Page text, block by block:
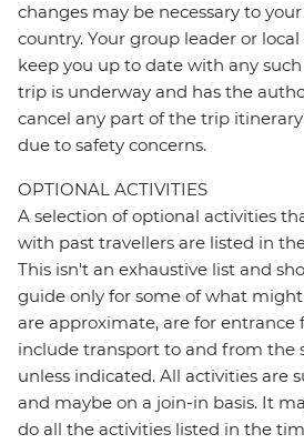
changes may be necessary to
country. Your group leader or
keep you up to date with any
trip is underway and has the
cancel any part of the trip
due to safety concerns.
OPTIONAL ACTIVITIES
A selection of optional activities
with past travellers are listed in
This isn't an exhaustive list and
guide only for some of what
are approximate, are for entrance
include transport to and from the
unless indicated. All activities are
and maybe on a join-in basis. It
do all the activities listed in the